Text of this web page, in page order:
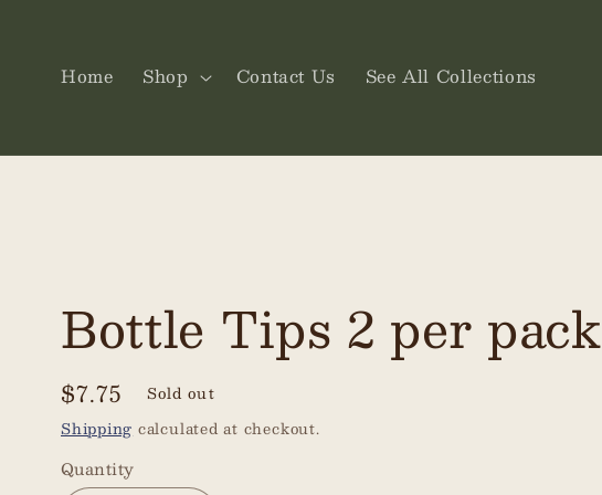
Home Shop Contact Us See All Collections
Bottle Tips 2 per pack
Regular
price
$7.75
Sold out
Shipping calculated at checkout.
Quantity